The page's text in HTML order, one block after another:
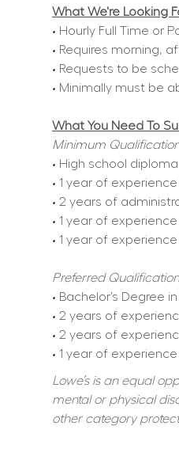
What We're Looking
• Hourly Full Time or
• Requires morning,
• Requests to be
• Minimally must be
What You Need To
Minimum
• High school
• 1 year of
• 2 years of
• 1 year of
• 1 year of
Preferred
• Bachelor’s Degree
• 2 years of
• 2 years of
• 1 year of
Lowe’s is an equal
mental or physical
other category